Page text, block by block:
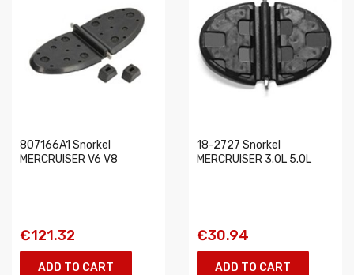
807166A1 Snorkel
MERCRUISER V6 V8
€121.32
ADD TO CART
18-2727 Snorkel
MERCRUISER 3.0L 5.0L
€30.94
ADD TO CART